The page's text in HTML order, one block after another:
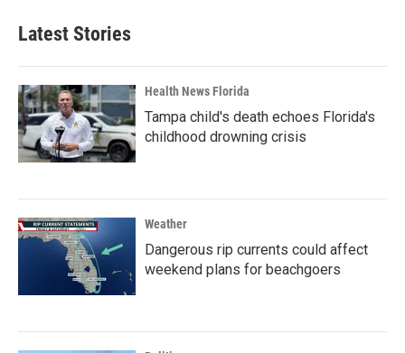
Latest Stories
Health News Florida
Tampa child's death echoes Florida's
childhood drowning crisis
Weather
Dangerous rip currents could affect
weekend plans for beachgoers